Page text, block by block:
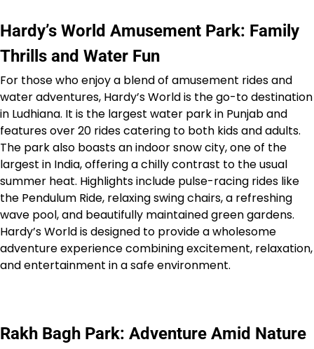
Hardy’s World Amusement Park: Family
Thrills and Water Fun
For those who enjoy a blend of amusement rides and
water adventures, Hardy’s World is the go-to destination
in Ludhiana. It is the largest water park in Punjab and
features over 20 rides catering to both kids and adults.
The park also boasts an indoor snow city, one of the
largest in India, offering a chilly contrast to the usual
summer heat. Highlights include pulse-racing rides like
the Pendulum Ride, relaxing swing chairs, a refreshing
wave pool, and beautifully maintained green gardens.
Hardy’s World is designed to provide a wholesome
adventure experience combining excitement, relaxation,
and entertainment in a safe environment.
Rakh Bagh Park: Adventure Amid Nature